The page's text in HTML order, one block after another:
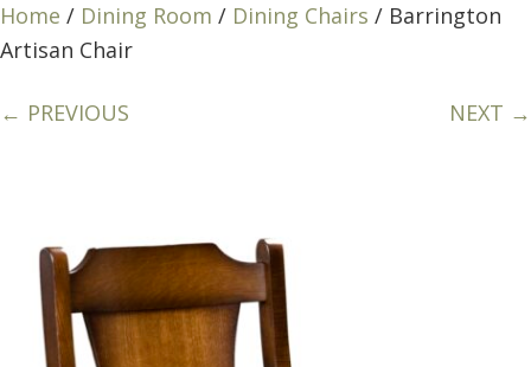
Home / Dining Room / Dining Chairs / Barrington
Artisan Chair
← PREVIOUS NEXT →